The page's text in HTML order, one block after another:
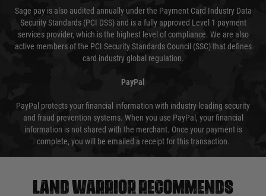
Sage pay is also audited annually under the Payment Card Industry Data
Security Standards (PCI DSS) and is a fully approved Level 1 payment
services provider, which is the highest level of compliance. We are also
active members of the PCI Security Standards Council (SSC) that defines
card industry global regulation.
PayPal
PayPal protects your financial information with industry-leading security
and fraud prevention systems. When you use PayPal, your financial
information is not shared with the merchant. Once your payment is
complete, you will be emailed a receipt for this transaction.
Land warrior recommends